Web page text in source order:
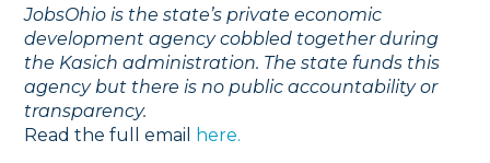
JobsOhio is the state’s private economic
development agency cobbled together during
the Kasich administration. The state funds this
agency but there is no public accountability or
transparency.
Read the full email
here.